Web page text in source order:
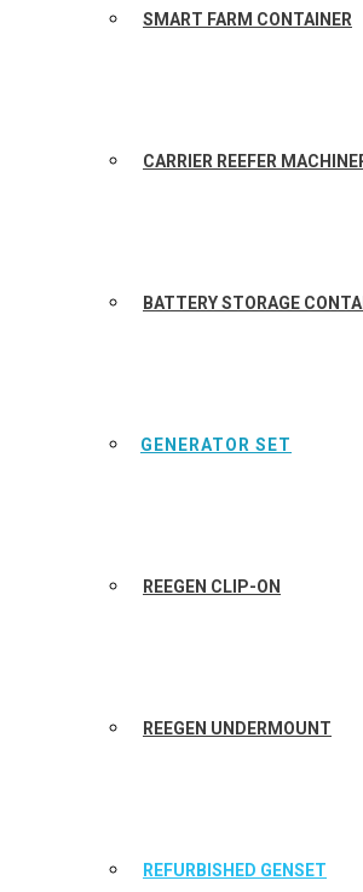
SMART FARM CONTAINER
CARRIER REEFER
BATTERY STORAGE
GENERATOR SET
REEGEN CLIP-ON
REEGEN UNDERMOUNT
REFURBISHED GENSET